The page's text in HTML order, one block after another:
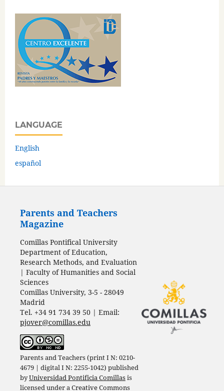
LANGUAGE
English
español
Parents and Teachers
Magazine
Comillas Pontifical University
Department of Education,
Research Methods, and Evaluation
| Faculty of Humanities and Social
Sciences
Comillas University, 3-5 - 28049
Madrid
Tel. +34 91 734 39 50 | Email:
pjover@comillas.edu
Parents and Teachers (print I N: 0210-
4679 | digital I N: 2255-1042) published
byUniversidad Pontificia Comillasis
licensed under aCreative Commons